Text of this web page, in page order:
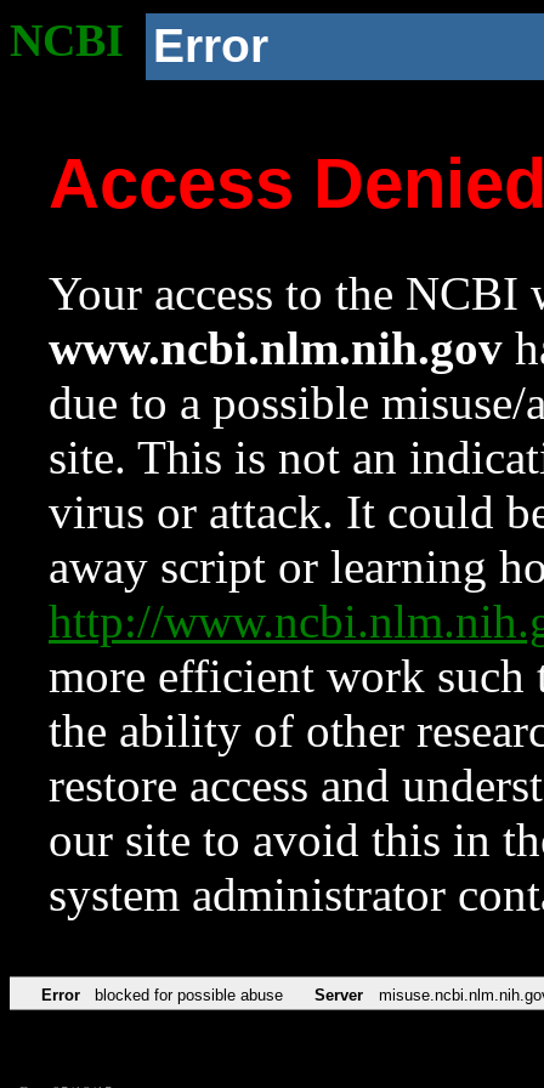
NCBI Error
Access
Your access to the NCBI
www.ncbi.nlm.nih.gov
due to a possible
site. This is not an
virus or attack. It could
away script or learning
http://
more efficient work such
the ability of other
restore access and
our site to avoid this in
system administrator
Error blocked for possible abuse Server